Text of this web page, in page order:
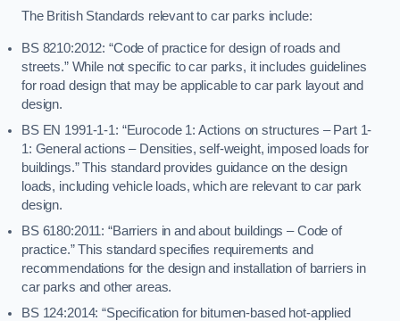
The British Standards relevant to car parks include:
BS 8210:2012: “Code of practice for design of roads and
streets.” While not specific to car parks, it includes guidelines
for road design that may be applicable to car park layout and
design.
BS EN 1991-1-1: “Eurocode 1: Actions on structures – Part 1-
1: General actions – Densities, self-weight, imposed loads for
buildings.” This standard provides guidance on the design
loads, including vehicle loads, which are relevant to car park
design.
BS 6180:2011: “Barriers in and about buildings – Code of
practice.” This standard specifies requirements and
recommendations for the design and installation of barriers in
car parks and other areas.
BS 124:2014: “Specification for bitumen-based hot-applied